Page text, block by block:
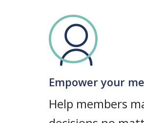
Empower your
Help members